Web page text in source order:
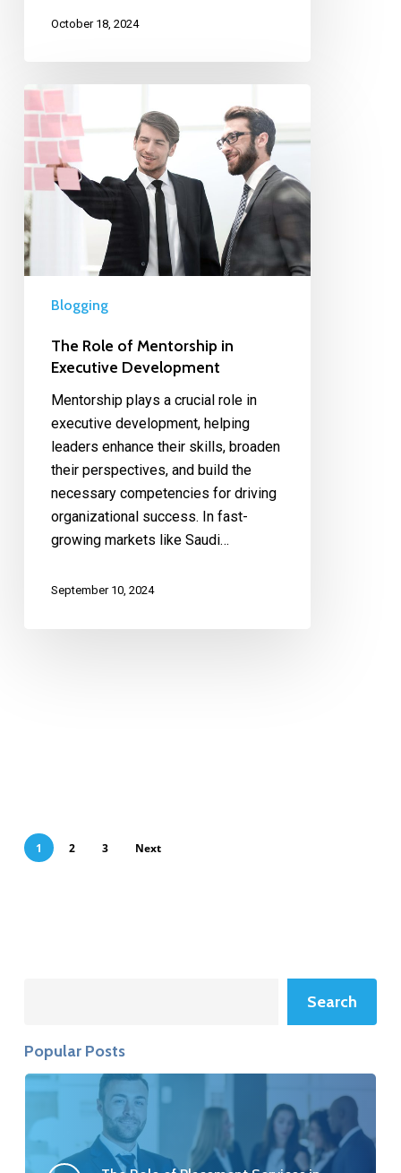
October 18, 2024
Blogging
The Role of Mentorship in
Executive Development
Mentorship plays a crucial role in
executive development, helping
leaders enhance their skills, broaden
their perspectives, and build the
necessary competencies for driving
organizational success. In fast-
growing markets like Saudi…
September 10, 2024
1 2 3 Next
Search
Popular Posts